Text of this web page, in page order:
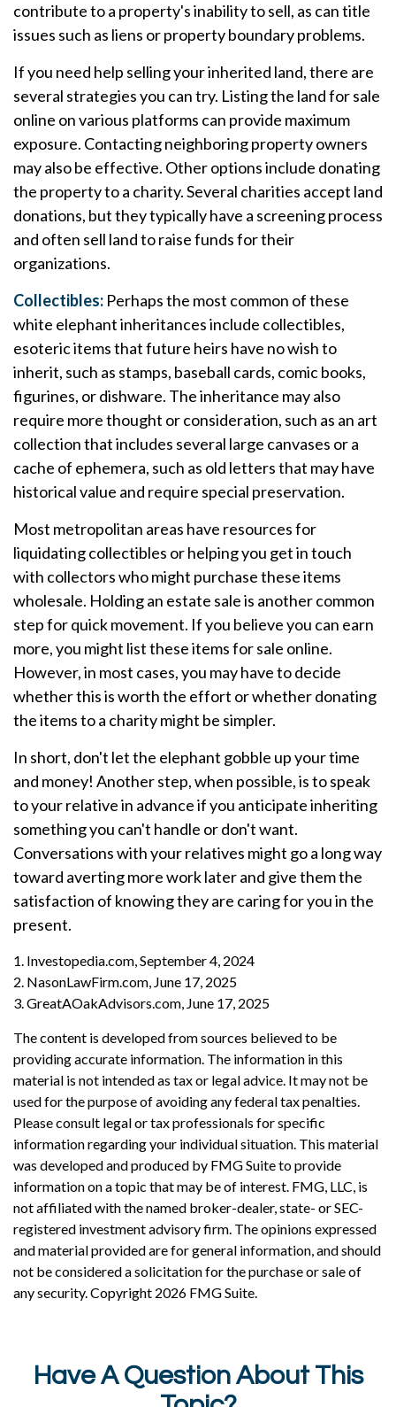
contribute to a property's inability to sell, as can title
issues such as liens or property boundary problems.
If you need help selling your inherited land, there are
several strategies you can try. Listing the land for sale
online on various platforms can provide maximum
exposure. Contacting neighboring property owners
may also be effective. Other options include donating
the property to a charity. Several charities accept land
donations, but they typically have a screening process
and often sell land to raise funds for their
organizations.
Collectibles: Perhaps the most common of these
white elephant inheritances include collectibles,
esoteric items that future heirs have no wish to
inherit, such as stamps, baseball cards, comic books,
figurines, or dishware. The inheritance may also
require more thought or consideration, such as an art
collection that includes several large canvases or a
cache of ephemera, such as old letters that may have
historical value and require special preservation.
Most metropolitan areas have resources for
liquidating collectibles or helping you get in touch
with collectors who might purchase these items
wholesale. Holding an estate sale is another common
step for quick movement. If you believe you can earn
more, you might list these items for sale online.
However, in most cases, you may have to decide
whether this is worth the effort or whether donating
the items to a charity might be simpler.
In short, don't let the elephant gobble up your time
and money! Another step, when possible, is to speak
to your relative in advance if you anticipate inheriting
something you can't handle or don't want.
Conversations with your relatives might go a long way
toward averting more work later and give them the
satisfaction of knowing they are caring for you in the
present.
1. Investopedia.com, September 4, 2024
2. NasonLawFirm.com, June 17, 2025
3. GreatAOakAdvisors.com, June 17, 2025
The content is developed from sources believed to be
providing accurate information. The information in this
material is not intended as tax or legal advice. It may not be
used for the purpose of avoiding any federal tax penalties.
Please consult legal or tax professionals for specific
information regarding your individual situation. This material
was developed and produced by FMG Suite to provide
information on a topic that may be of interest. FMG, LLC, is
not affiliated with the named broker-dealer, state- or SEC-
registered investment advisory firm. The opinions expressed
and material provided are for general information, and should
not be considered a solicitation for the purchase or sale of
any security. Copyright 2026 FMG Suite.
Have A Question About This